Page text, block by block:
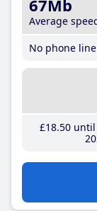
67Mb
Average
No phone line
£18.50until